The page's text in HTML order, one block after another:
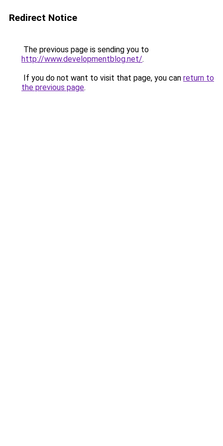
Redirect Notice
The previous page is sending you to
http://www.developmentblog.net/.
If you do not want to visit that page, you can return to
the previous page.